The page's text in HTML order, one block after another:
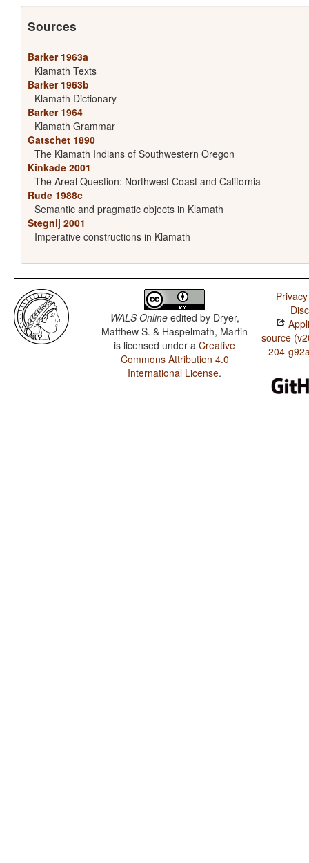
Sources
Barker 1963a
Klamath Texts
Barker 1963b
Klamath Dictionary
Barker 1964
Klamath Grammar
Gatschet 1890
The Klamath Indians of Southwestern Oregon
Kinkade 2001
The Areal Question: Northwest Coast and California
Rude 1988c
Semantic and pragmatic objects in Klamath
Stegnij 2001
Imperative constructions in Klamath
WALS Onlineedited by Dryer,
Matthew S. & Haspelmath, Martin
is licensed under aCreative
Commons Attribution 4.0
International License.
source
204-